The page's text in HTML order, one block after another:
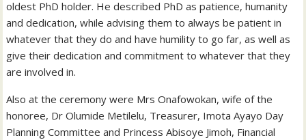
oldest PhD holder. He described PhD as patience, humanity
and dedication, while advising them to always be patient in
whatever that they do and have humility to go far, as well as
give their dedication and commitment to whatever that they
are involved in.
Also at the ceremony were Mrs Onafowokan, wife of the
honoree, Dr Olumide Metilelu, Treasurer, Imota Ayayo Day
Planning Committee and Princess Abisoye Jimoh, Financial